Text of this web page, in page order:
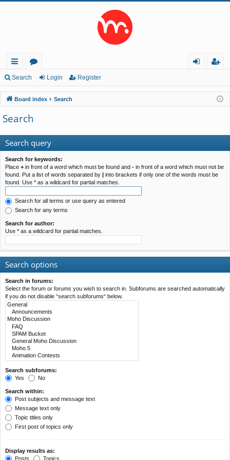
ui
ck
lin
ks
or
u
m
s
in
ist
er
Search Login Register
Board index Search
Search
Search query
Search for keywords:
Place + in front of a word which must be found and - in front of a word which must not be
found. Put a list of words separated by | into brackets if only one of the words must be
found. Use * as a wildcard for partial matches.
Search for all terms or use query as entered
Search for any terms
Search for author:
Use * as a wildcard for partial matches.
Search options
Search in forums:
Select the forum or forums you wish to search in. Subforums are searched automatically
if you do not disable “search subforums“ below.
Search subforums:
Yes
No
Search within:
Post subjects and message text
Message text only
Topic titles only
First post of topics only
Display results as:
Posts
Topics